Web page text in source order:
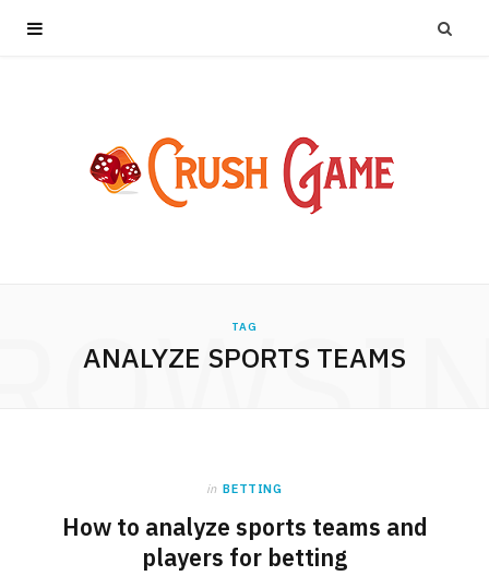
TAG
ANALYZE SPORTS TEAMS
in BETTING
How to analyze sports teams and
players for betting